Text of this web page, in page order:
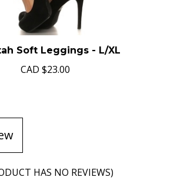
Soft Leggings - L/XL
CAD $23.00
HAS NO REVIEWS)